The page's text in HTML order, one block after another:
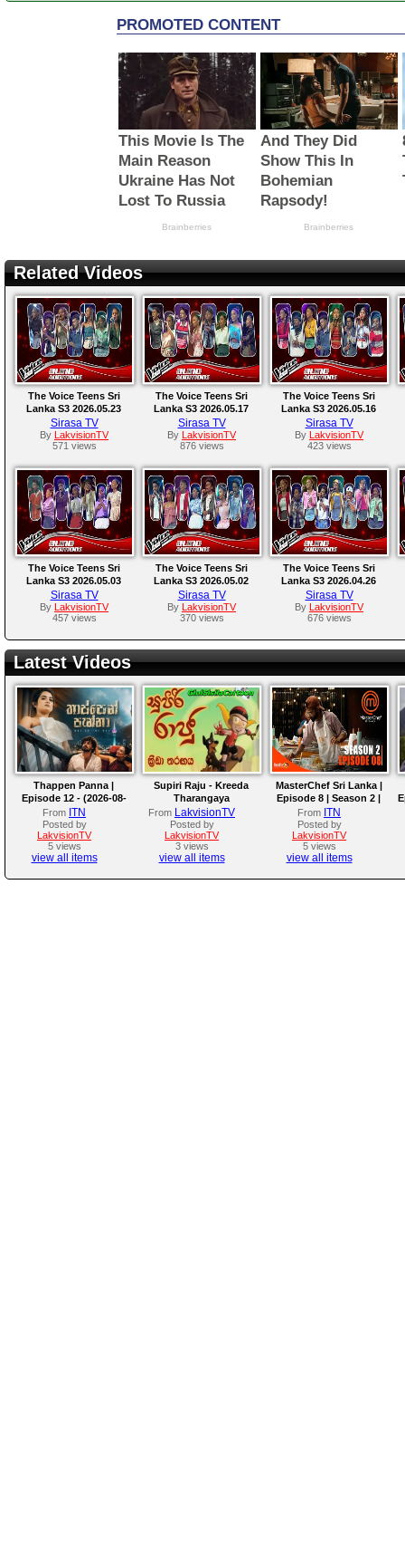
Related Videos
The Voice Teens Sri
Lanka S3 2026.05.23
Sirasa TV
By
LakvisionTV
571 views
The Voice Teens Sri
Lanka S3 2026.05.17
Sirasa TV
By
LakvisionTV
876 views
The Voice Teens Sri
Lanka S3 2026.05.16
Sirasa TV
By
LakvisionTV
423 views
The Voice Teens Sri
Lanka S3 2026.05.03
Sirasa TV
By
LakvisionTV
457 views
The Voice Teens Sri
Lanka S3 2026.05.02
Sirasa TV
By
LakvisionTV
370 views
The Voice Teens Sri
Lanka S3 2026.04.26
Sirasa TV
By
LakvisionTV
676 views
Latest Videos
Thappen Panna |
Episode 12 - (2026-08-
09)
From ITN
Posted by
LakvisionTV
5 views
view all items
Supiri Raju - Kreeda
Tharangaya
From LakvisionTV
Posted by
LakvisionTV
3 views
view all items
MasterChef Sri Lanka |
Episode 8 | Season 2 |
The Next Mystery Box
Challenge!
From ITN
Posted by
LakvisionTV
5 views
view all items